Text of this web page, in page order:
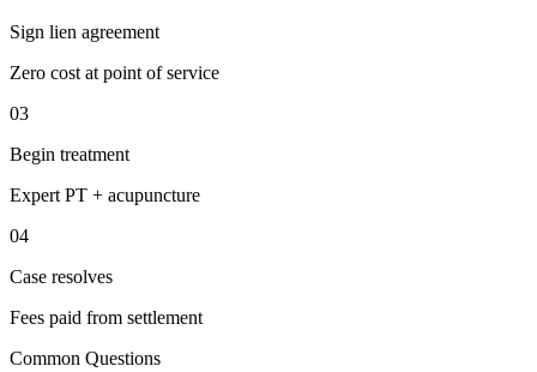
Sign lien agreement
Zero cost at point of service
03
Begin treatment
Expert PT + acupuncture
04
Case resolves
Fees paid from settlement
Common Questions